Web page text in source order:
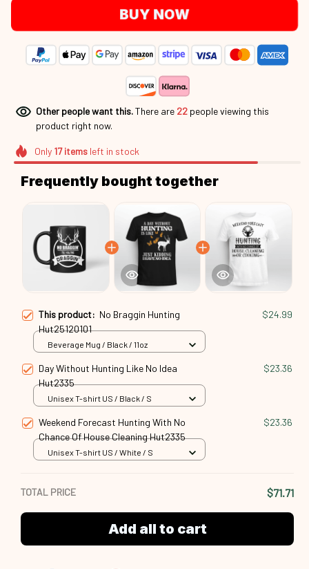
BUY NOW
Other people want this.There are 22 people viewing this
product right now.
Only 17itemsleft in stock
Frequently bought together
This product: No Braggin Hunting
Hut25120101
$24.99
Beverage Mug / Black / 11oz
Day Without Hunting Like No Idea
Hut2335
$23.36
Unisex T-shirt US / Black / S
Weekend Forecast Hunting With No
Chance Of House Cleaning Hut2335
$23.36
Unisex T-shirt US / White / S
TOTAL PRICE $71.71
Add all to cart